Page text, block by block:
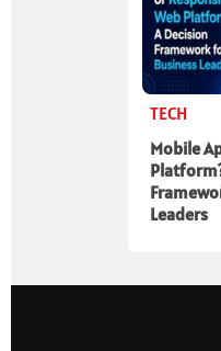
TECH
Mobile
Leaders